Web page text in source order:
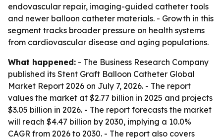
endovascular repair, imaging-guided catheter tools
and newer balloon catheter materials. - Growth in this
segment tracks broader pressure on health systems
from cardiovascular disease and aging populations.
What happened: - The Business Research Company
published its Stent Graft Balloon Catheter Global
Market Report 2026 on July 7, 2026. - The report
values the market at $2.77 billion in 2025 and projects
$3.05 billion in 2026. - The report forecasts the market
will reach $4.47 billion by 2030, implying a 10.0%
CAGR from 2026 to 2030. - The report also covers